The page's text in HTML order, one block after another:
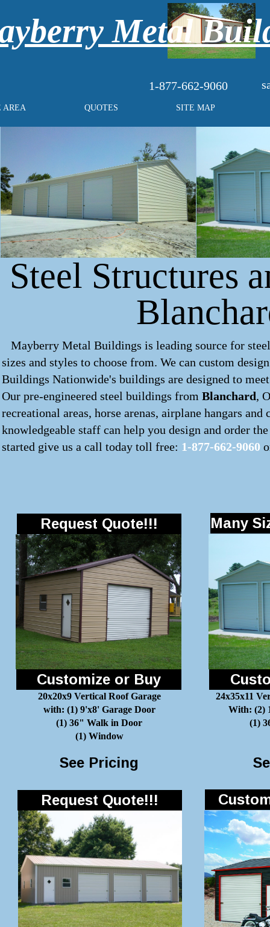
1-877-662-9060
AREA QUOTES SITE MAP
Metal
Steel Structures
Mayberry Metal Buildings is leading source for
sizes and styles to choose from. We can custom
Buildings Nationwide's buildings are designed to
Our pre-engineered steel buildings from Blanchard,
recreational areas, horse arenas, airplane hangars
knowledgeable staff can help you design and order
started give us a call today toll free: 1-877-662-9060
Customize or Buy
20x20x9 Vertical Roof Garage
with: (1) 9'x8' Garage Door
(1) 36" Walk in Door
(1) Window
24x35x11
With: (2)
(1)
See Pricing
Request Quote!!!
Request Quote!!!
Many